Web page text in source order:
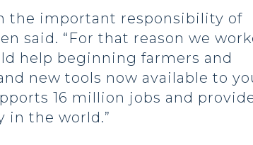
the important responsibility of
said. “For that reason we
help beginning farmers and
new tools now available to
16 million jobs and
in the world.”